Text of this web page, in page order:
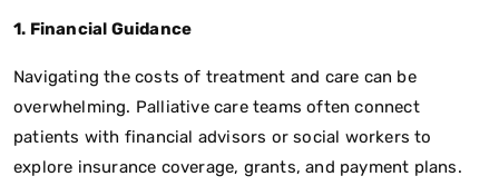
1. Financial Guidance
Navigating the costs of treatment and care can be
overwhelming. Palliative care teams often connect
patients with financial advisors or social workers to
explore insurance coverage, grants, and payment plans.